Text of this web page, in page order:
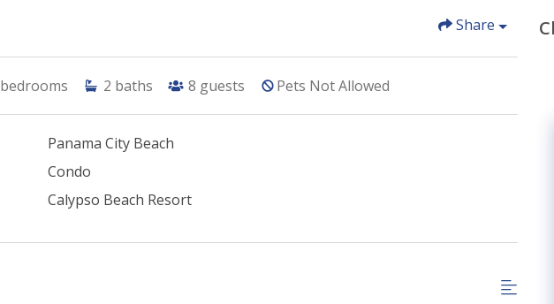
Share
bedrooms 2 baths 8 guests Pets Not Allowed
Panama City Beach
Condo
Calypso Beach Resort